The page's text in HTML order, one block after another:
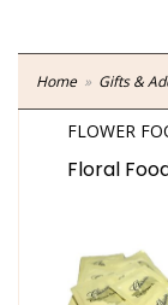
Home Gifts &
FLOWER
Floral